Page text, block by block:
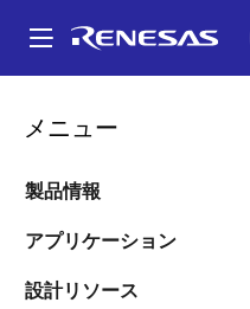
ン
メニュー
製品情報
アプリケーション
設計リソース
パ
ン
く
ず
IDT’s RapidIO Solutions
IDT’s
Enable
Deployments